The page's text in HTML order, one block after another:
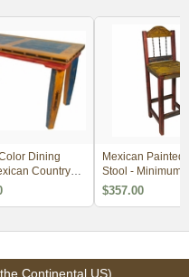
Dining
Country
Mexican Painted
Stool - Minimum
$357.00
Continental US)